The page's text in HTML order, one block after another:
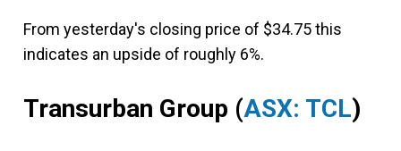
From yesterday's closing price of $34.75 this
indicates an upside of roughly 6%.
Transurban Group (ASX: TCL)